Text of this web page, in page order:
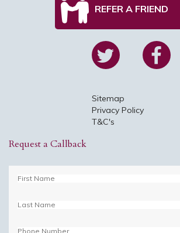
REFER A FRIEND
Sitemap
Privacy Policy
T&C's
Request a Callback